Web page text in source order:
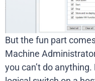
But the fun part
Machine
you can’t do